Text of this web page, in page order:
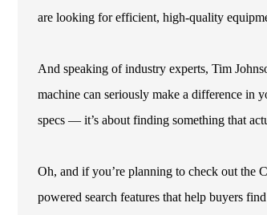
are looking for efficient, high-quality
And speaking of industry experts, Tim
machine can seriously make a difference in
specs — it’s about finding something that
Oh, and if you’re planning to check out the
powered search features that help buyers